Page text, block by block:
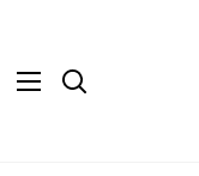
content
Search